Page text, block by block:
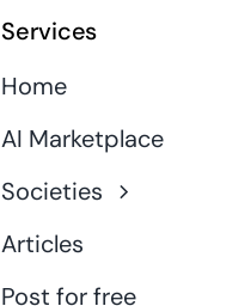
Services
Home
AI Marketplace
Societies
Articles
Post for free